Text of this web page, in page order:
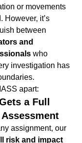
or movements
However, it’s
between
and
who
investigation has
apart:
a Full
assignment, our
risk and impact